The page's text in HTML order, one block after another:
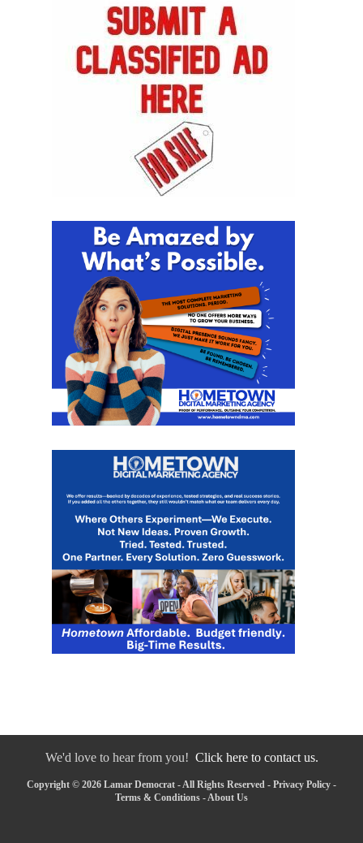
We'd love to hear from you! Click here to contact us.
Copyright © 2026 Lamar Democrat - All Rights Reserved - Privacy Policy -
Terms & Conditions -About Us